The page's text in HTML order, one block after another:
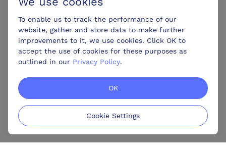
To enable us to track the performance of our
website, gather and store data to make further
improvements to it, we use cookies. Click OK to
accept the use of cookies for these purposes as
outlined in our Privacy Policy.
OK
Cookie Settings